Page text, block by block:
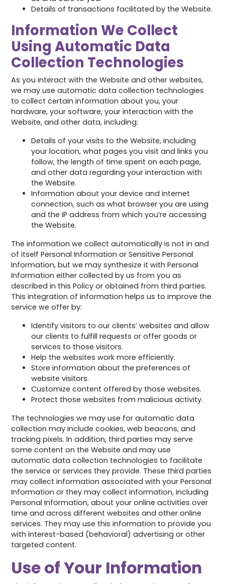
Details of transactions facilitated by the Website.
Information We Collect
Using Automatic Data
Collection Technologies
As you interact with the Website and other websites,
we may use automatic data collection technologies
to collect certain information about you, your
hardware, your software, your interaction with the
Website, and other data, including:
Details of your visits to the Website, including
your location, what pages you visit and links you
follow, the length of time spent on each page,
and other data regarding your interaction with
the Website.
Information about your device and internet
connection, such as what browser you are using
and the IP address from which you’re accessing
the Website.
The information we collect automatically is not in and
of itself Personal Information or Sensitive Personal
Information, but we may synthesize it with Personal
Information either collected by us from you as
described in this Policy or obtained from third parties.
This integration of information helps us to improve the
service we offer by:
Identify visitors to our clients’ websites and allow
our clients to fulfill requests or offer goods or
services to those visitors.
Help the websites work more efficiently.
Store information about the preferences of
website visitors.
Customize content offered by those websites.
Protect those websites from malicious activity.
The technologies we may use for automatic data
collection may include cookies, web beacons, and
tracking pixels. In addition, third parties may serve
some content on the Website and may use
automatic data collection technologies to facilitate
the service or services they provide. These third parties
may collect information associated with your Personal
Information or they may collect information, including
Personal Information, about your online activities over
time and across different websites and other online
services. They may use this information to provide you
with interest-based (behavioral) advertising or other
targeted content.
Use of Your Information